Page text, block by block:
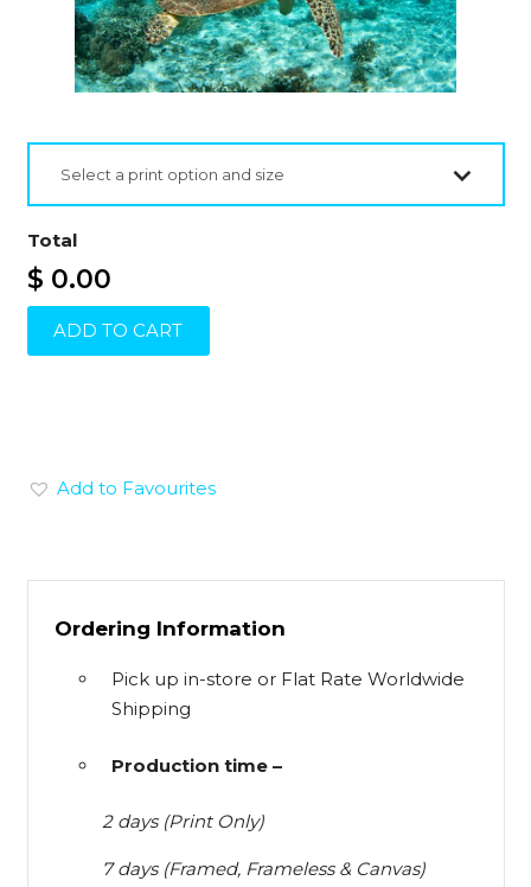
Select a print option and size
Total
$ 0.00
ADD TO CART
Add to Favourites
Ordering Information
Pick up in-store or Flat Rate Worldwide
Shipping
Production time –
2 days (Print Only)
7 days (Framed, Frameless & Canvas)